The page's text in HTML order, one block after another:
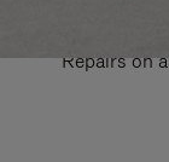
Repairs on